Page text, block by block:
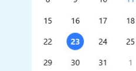
Highlights